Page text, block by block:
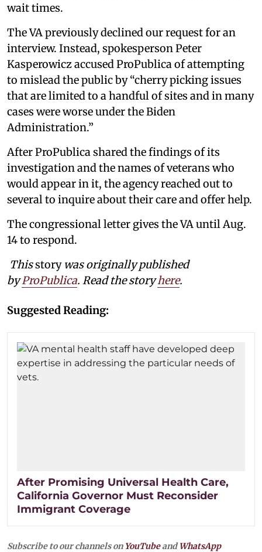
wait times.
The VA previously declined our request for an
interview. Instead, spokesperson Peter
Kasperowicz accused ProPublica of attempting
to mislead the public by “cherry picking issues
that are limited to a handful of sites and in many
cases were worse under the Biden
Administration.”
After ProPublica shared the findings of its
investigation and the names of veterans who
would appear in it, the agency reached out to
several to inquire about their care and offer help.
The congressional letter gives the VA until Aug.
14 to respond.
Thisstory was originally published
byProPublica. Read the storyhere.
Suggested Reading:
After Promising Universal Health Care,
California Governor Must Reconsider
Immigrant Coverage
Subscribe to our channels on YouTubeandWhatsApp